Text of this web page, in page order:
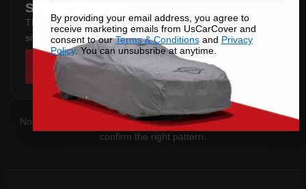
SEDAN 4 DOOR
Three-box saloon — full trunk coverage with a hem that
sits below the sill.
SHOP COVERS →
Not sure which you have?Contact uswith your VIN and we'll
confirm the right pattern.
By providing your email address, you agree to
receive marketing emails from UsCarCover and
consent to ourTerms & Conditionsand Privacy
Policy. You can unsubsribe at anytime.